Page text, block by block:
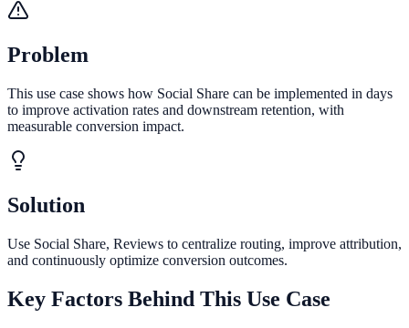
Problem
This use case shows how Social Share can be implemented in days
to improve activation rates and downstream retention, with
measurable conversion impact.
Solution
Use Social Share, Reviews to centralize routing, improve attribution,
and continuously optimize conversion outcomes.
Key Factors Behind This Use Case